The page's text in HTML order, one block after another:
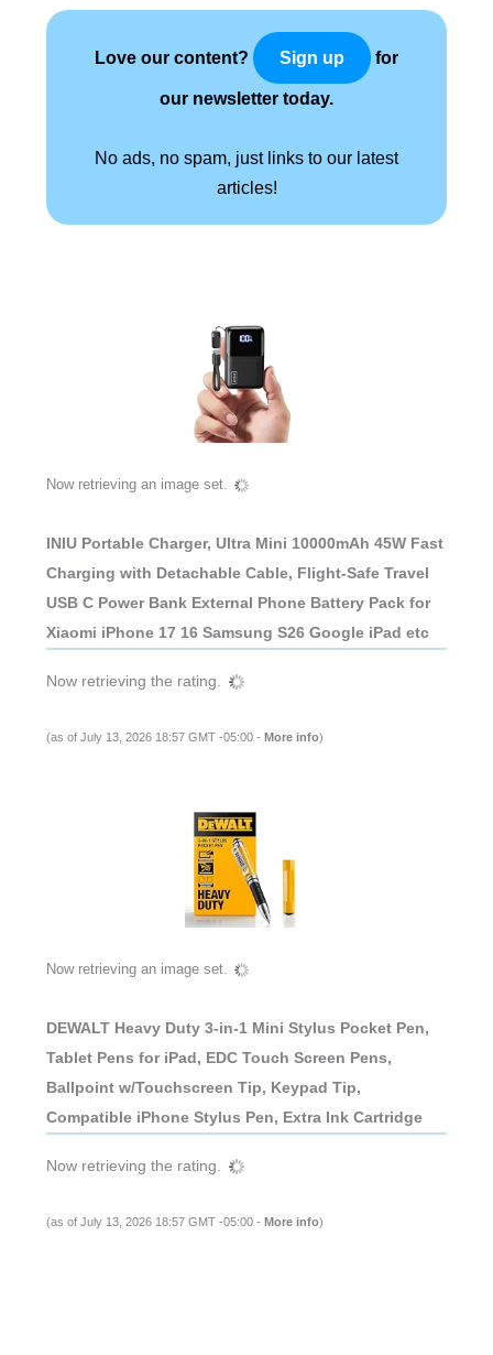
Love our content? Sign up for
our newsletter today.
No ads, no spam, just links to our latest
articles!
Now retrieving an image set.
INIU Portable Charger, Ultra Mini 10000mAh 45W Fast
Charging with Detachable Cable, Flight-Safe Travel
USB C Power Bank External Phone Battery Pack for
Xiaomi iPhone 17 16 Samsung S26 Google iPad etc
Now retrieving the rating.
(as of July 13, 2026 18:57 GMT -05:00 - More info)
Now retrieving an image set.
DEWALT Heavy Duty 3-in-1 Mini Stylus Pocket Pen,
Tablet Pens for iPad, EDC Touch Screen Pens,
Ballpoint w/Touchscreen Tip, Keypad Tip,
Compatible iPhone Stylus Pen, Extra Ink Cartridge
Now retrieving the rating.
(as of July 13, 2026 18:57 GMT -05:00 - More info)